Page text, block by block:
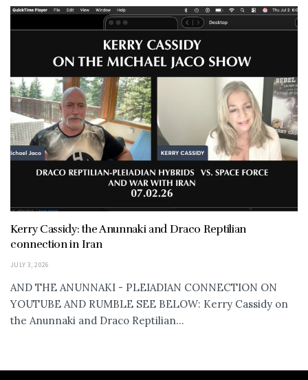
Kerry Cassidy: the Anunnaki and Draco Reptilian
connection in Iran
JULY 3, 2026
AND THE ANUNNAKI - PLEIADIAN CONNECTION ON
YOUTUBE AND RUMBLE SEE BELOW: Kerry Cassidy on
the Anunnaki and Draco Reptilian...